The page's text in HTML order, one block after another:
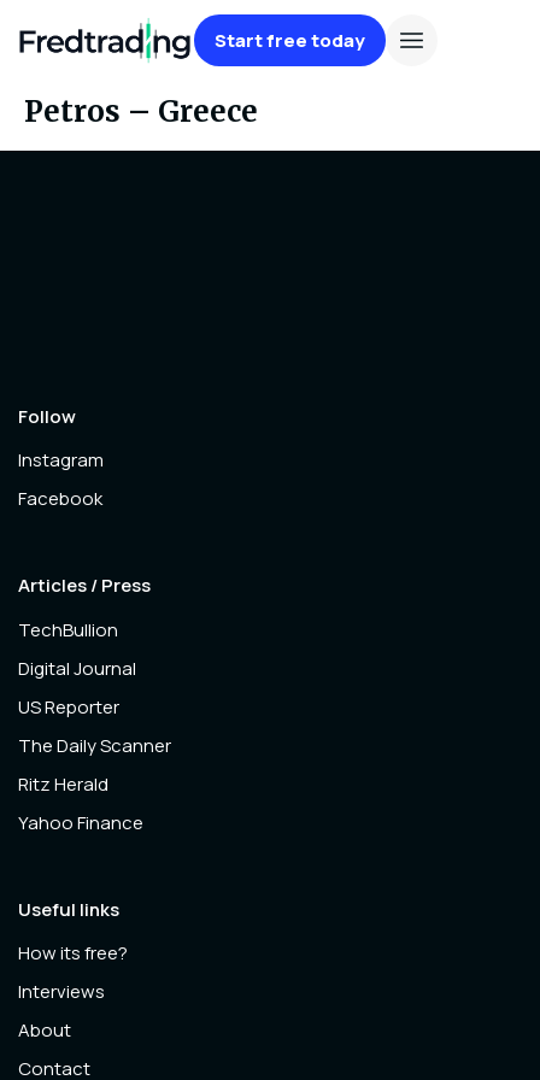
Start free today
Petros – Greece
Follow
Instagram
Facebook
Articles / Press
TechBullion
Digital Journal
US Reporter
The Daily Scanner
Ritz Herald
Yahoo Finance
Useful links
How its free?
Interviews
About
Contact